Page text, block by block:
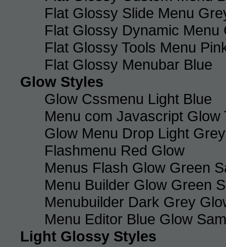
Flat Glossy Slide Menu
Flat Glossy Dynamic Menu
Flat Glossy Tools Menu
Flat Glossy Menubar Blue
Glow Styles
Glow Cssmenu Light Blue
Menu com Javascript Glow
Glow Menu Drop Light Grey
Flashmenu Red Glow
Menus Flash Glow Green
Menu Builder Glow Green
Menubuilder Dark Grey
Menu Editor Blue Glow
Light Glossy Styles